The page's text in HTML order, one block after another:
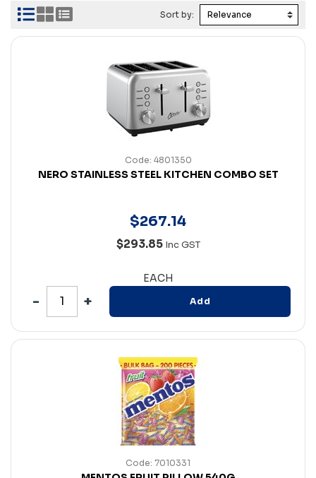
Sort by:
Code: 4801350
NERO STAINLESS STEEL KITCHEN COMBO SET
$267.14
$293.85 Inc GST
EACH
Add
Code: 7010331